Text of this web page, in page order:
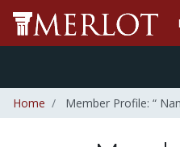
Home Member Profile: “